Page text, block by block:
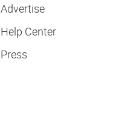
Advertise
Help Center
Press